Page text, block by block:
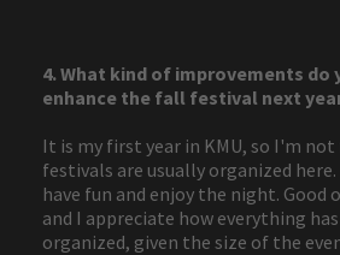
4. What kind of improvements do
enhance the fall festival next
It is my first year in KMU, so I'm
festivals are usually organized
have fun and enjoy the night. Good
and I appreciate how everything
organized, given the size of the